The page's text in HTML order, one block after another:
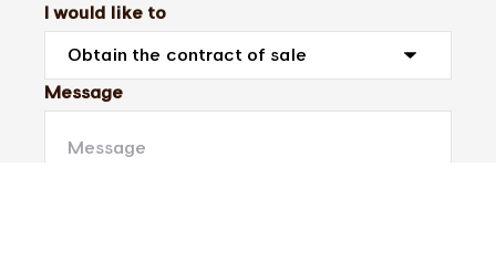
I would like to
Message